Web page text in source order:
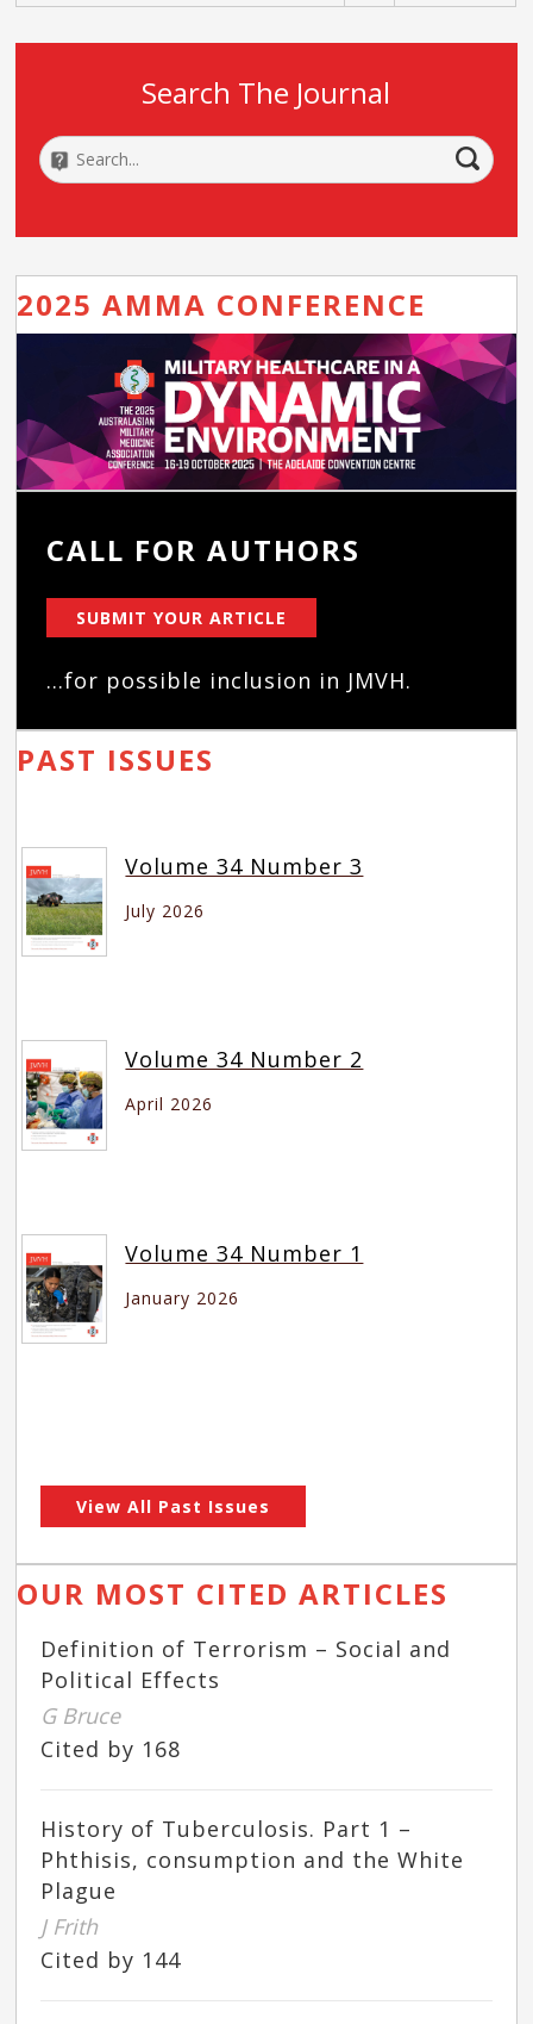
Search The Journal
2025 AMMA CONFERENCE
CALL FOR AUTHORS
SUBMIT YOUR ARTICLE
...for possible inclusion in JMVH.
PAST ISSUES
Volume 34 Number 3
July 2026
Volume 34 Number 2
April 2026
Volume 34 Number 1
January 2026
View All Past Issues
OUR MOST CITED ARTICLES
Definition of Terrorism – Social and
Political Effects
G Bruce
Cited by 168
History of Tuberculosis. Part 1 –
Phthisis, consumption and the White
Plague
J Frith
Cited by 144